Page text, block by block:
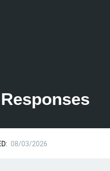
08/03/2026